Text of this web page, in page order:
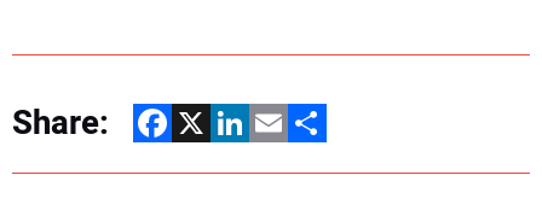
Share: Facebook
X LinkedIn
EmailShare